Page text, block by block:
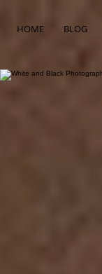
HOME BLOG